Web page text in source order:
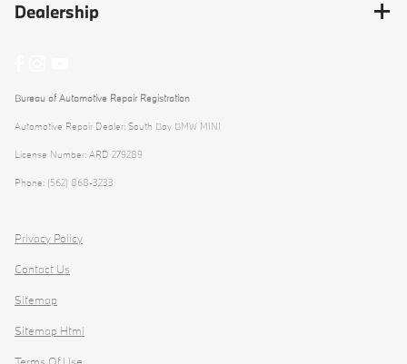
Dealership
Bureau of Automotive Repair Registration
Automotive Repair Dealer: South Bay BMW MINI
License Number: ARD 279289
Phone: (562) 868-3233
Privacy Policy
Contact Us
Sitemap
Sitemap Html
Terms Of Use